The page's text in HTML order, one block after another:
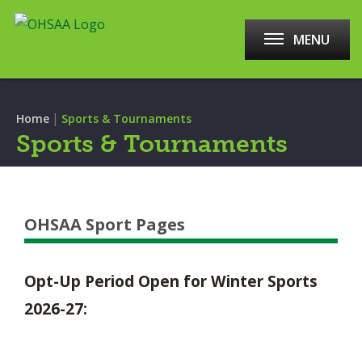
MENU
Home | Sports & Tournaments
Sports & Tournaments
OHSAA Sport Pages
Opt-Up Period Open for Winter Sports
2026-27: